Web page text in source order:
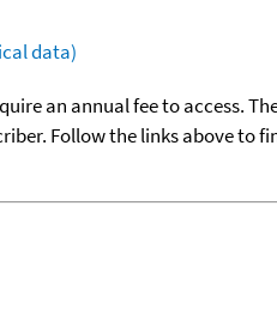
data)
an annual fee to access.
Follow the links above to